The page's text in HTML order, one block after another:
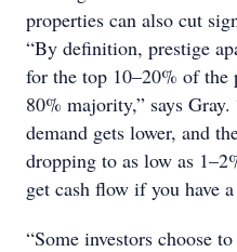
properties can also cut
“By definition, prestige
for the top 10–20% of the
80% majority,” says
demand gets lower, and
dropping to as low as
get cash flow if you have
“Some investors choose